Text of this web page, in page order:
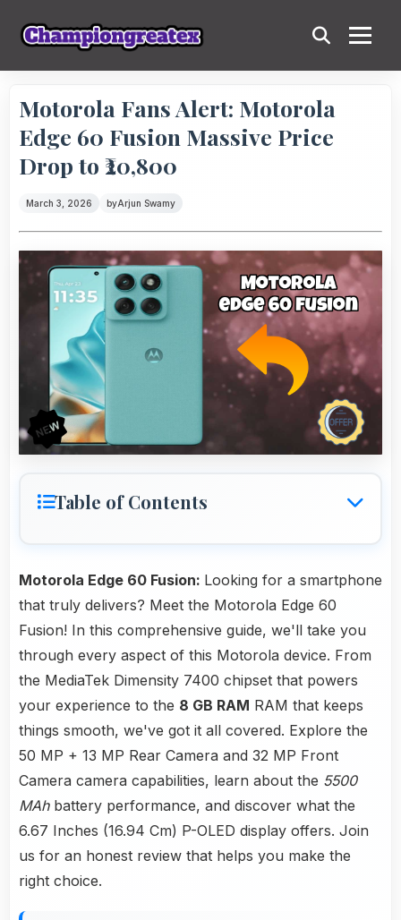
Motorola Fans Alert: Motorola
Edge 60 Fusion Massive Price
Drop to ₹20,800
March 3, 2026 byArjun Swamy
Table of Contents
Motorola Edge 60 Fusion: Looking for a smartphone
that truly delivers? Meet the Motorola Edge 60
Fusion! In this comprehensive guide, we'll take you
through every aspect of this Motorola device. From
the MediaTek Dimensity 7400 chipset that powers
your experience to the 8 GB RAM RAM that keeps
things smooth, we've got it all covered. Explore the
50 MP + 13 MP Rear Camera and 32 MP Front
Camera camera capabilities, learn about the 5500
MAhbattery performance, and discover what the
6.67 Inches (16.94 Cm) P-OLED display offers. Join
us for an honest review that helps you make the
right choice.